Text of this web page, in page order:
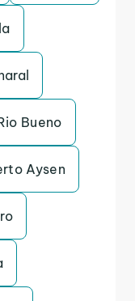
Bueno
Aysen